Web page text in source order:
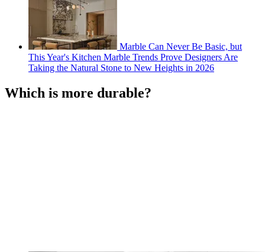
Marble Can Never Be Basic, but
This Year's Kitchen Marble Trends Prove Designers Are
Taking the Natural Stone to New Heights in 2026
Which is more durable?